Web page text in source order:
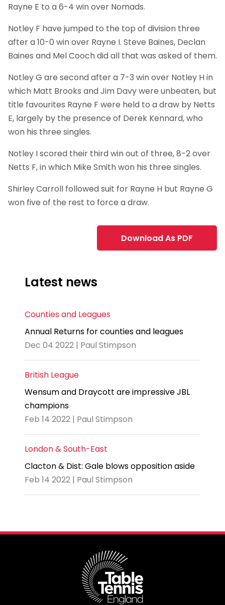
Rayne E to a 6-4 win over Nomads.
Notley F have jumped to the top of division three
after a 10-0 win over Rayne I. Steve Baines, Declan
Baines and Mel Cooch did all that was asked of them.
Notley G are second after a 7-3 win over Notley H in
which Matt Brooks and Jim Davy were unbeaten, but
title favourites Rayne F were held to a draw by Netts
E, largely by the presence of Derek Kennard, who
won his three singles.
Notley I scored their third win out of three, 8-2 over
Netts F, in which Mike Smith won his three singles.
Shirley Carroll followed suit for Rayne H but Rayne G
won five of the rest to force a draw.
Download As PDF
Latest news
Counties and Leagues
Annual Returns for counties and leagues
Dec 04 2022 | Paul Stimpson
British League
Wensum and Draycott are impressive JBL
champions
Feb 14 2022 | Paul Stimpson
London & South-East
Clacton & Dist: Gale blows opposition aside
Feb 14 2022 | Paul Stimpson